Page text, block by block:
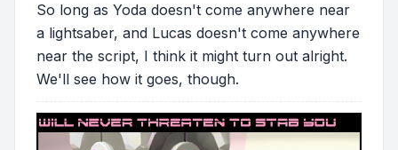
So long as Yoda doesn't come anywhere near
a lightsaber, and Lucas doesn't come anywhere
near the script, I think it might turn out alright.
We'll see how it goes, though.